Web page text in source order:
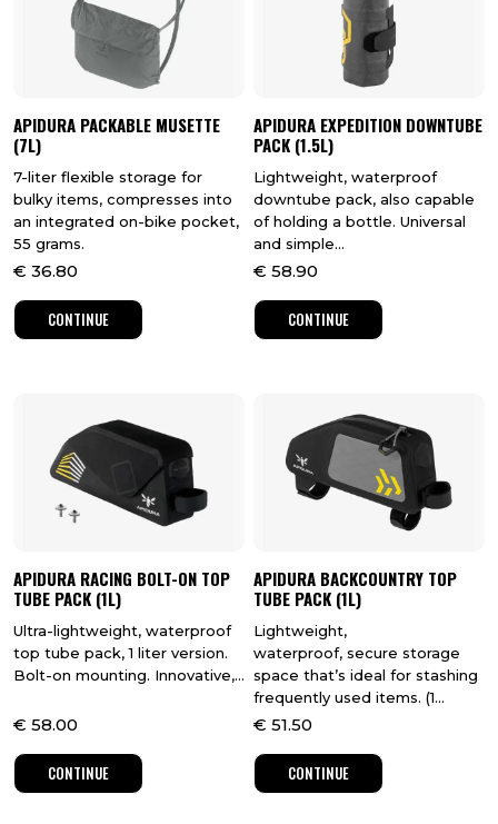
APIDURA PACKABLE MUSETTE
(7L)
7-liter flexible storage for
bulky items, compresses into
an integrated on-bike pocket,
55 grams.
€ 36.80
CONTINUE
APIDURA EXPEDITION DOWNTUBE
PACK (1.5L)
Lightweight, waterproof
downtube pack, also capable
of holding a bottle. Universal
and simple...
€ 58.90
CONTINUE
APIDURA RACING BOLT-ON TOP
TUBE PACK (1L)
Ultra-lightweight, waterproof
top tube pack, 1 liter version.
Bolt-on mounting. Innovative,...
€ 58.00
CONTINUE
APIDURA BACKCOUNTRY TOP
TUBE PACK (1L)
Lightweight,
waterproof, secure storage
space that’s ideal for stashing
frequently used items. (1...
€ 51.50
CONTINUE